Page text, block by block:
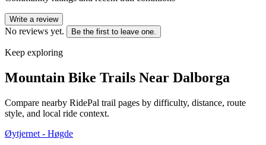
Write a review
No reviews yet. Be the first to leave one.
Keep exploring
Mountain Bike Trails Near Dalborga
Compare nearby RidePal trail pages by difficulty, distance, route
style, and local ride context.
Øytjernet - Høgde